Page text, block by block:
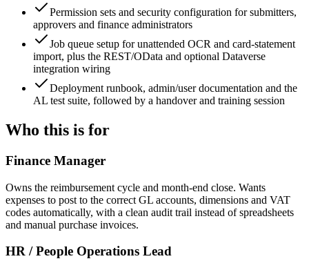
Permission sets and security configuration for submitters,
approvers and finance administrators
Job queue setup for unattended OCR and card-statement
import, plus the REST/OData and optional Dataverse
integration wiring
Deployment runbook, admin/user documentation and the
AL test suite, followed by a handover and training session
Who this is for
Finance Manager
Owns the reimbursement cycle and month-end close. Wants
expenses to post to the correct GL accounts, dimensions and VAT
codes automatically, with a clean audit trail instead of spreadsheets
and manual purchase invoices.
HR / People Operations Lead